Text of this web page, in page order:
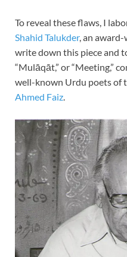
To reveal these flaws, I
Shahid Talukder, an
write down this piece and
“Mulāqāt,” or “Meeting,”
well-known Urdu poets of
Ahmed Faiz.